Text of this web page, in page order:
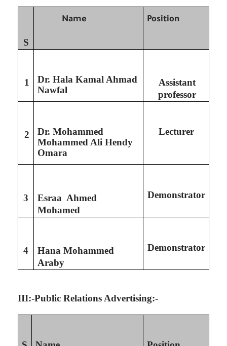
S
Name Position
1
Dr. Hala Kamal Ahmad
Nawfal
Assistant
professor
2
Dr. Mohammed
Mohammed Ali Hendy
Omara
Lecturer
3
Esraa Ahmed
Mohamed
Demonstrator
4
Hana Mohammed
Araby
Demonstrator
III:-Public Relations Advertising:-